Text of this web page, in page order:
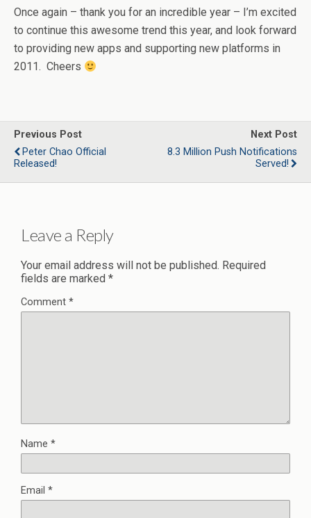
Once again – thank you for an incredible year – I’m excited
to continue this awesome trend this year, and look forward
to providing new apps and supporting new platforms in
2011. Cheers
Previous Post
Peter Chao Official
Released!
Next Post
8.3 Million Push Notifications
Served!
Leave a Reply
Your email address will not be published. Required
fields are marked *
Comment *
Name *
Email *